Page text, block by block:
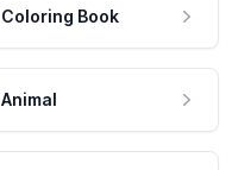
Coloring Book
Animal